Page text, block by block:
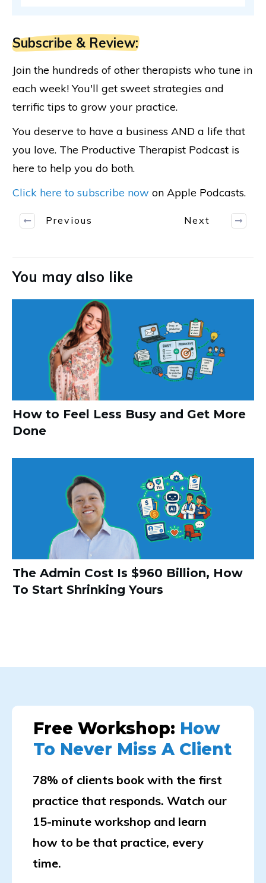
Subscribe & Review:
Join the hundreds of other therapists who tune in
each week! You'll get sweet strategies and
terrific tips to grow your practice.
You deserve to have a business AND a life that
you love. The Productive Therapist Podcast is
here to help you do both.
Click here to subscribe now on Apple Podcasts.
Previous Next
You may also like
How to Feel Less Busy and Get More
Done
The Admin Cost Is $960 Billion, How
To Start Shrinking Yours
Free Workshop: How
To Never Miss A Client
78% of clients book with the first
practice that responds. Watch our
15-minute workshop and learn
how to be that practice, every
time.